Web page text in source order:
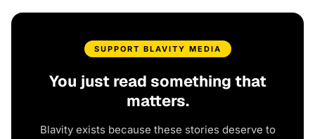
SUPPORT BLAVITY MEDIA
You just read something that
matters.
Blavity exists because these stories deserve to